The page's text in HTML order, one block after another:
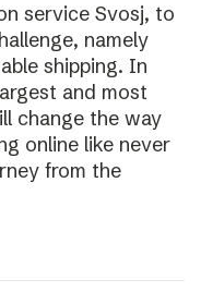
service Svosj, to
namely
shipping. In
and most
change the way
online like never
from the